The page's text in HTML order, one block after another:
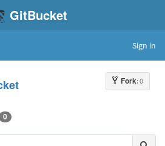
GitBucket
Sign in
Fork: 0
0